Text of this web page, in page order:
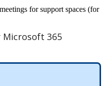
meetings for support spaces (for
Microsoft 365